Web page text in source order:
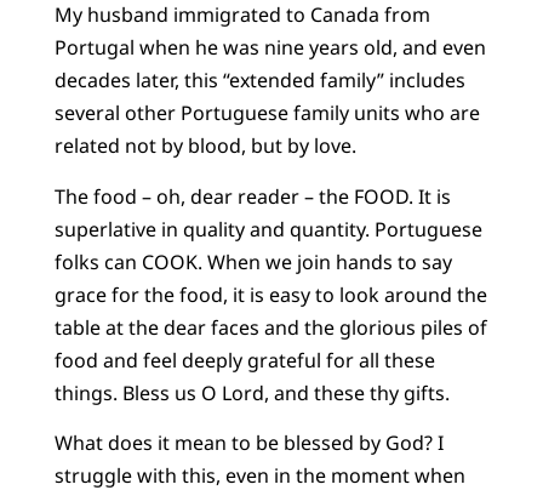
My husband immigrated to Canada from
Portugal when he was nine years old, and even
decades later, this “extended family” includes
several other Portuguese family units who are
related not by blood, but by love.
The food – oh, dear reader – the FOOD. It is
superlative in quality and quantity. Portuguese
folks can COOK. When we join hands to say
grace for the food, it is easy to look around the
table at the dear faces and the glorious piles of
food and feel deeply grateful for all these
things. Bless us O Lord, and these thy gifts.
What does it mean to be blessed by God? I
struggle with this, even in the moment when